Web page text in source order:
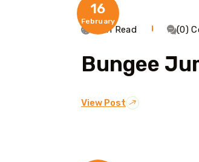
16
February
1 Min Read (0)
Bungee
View Post